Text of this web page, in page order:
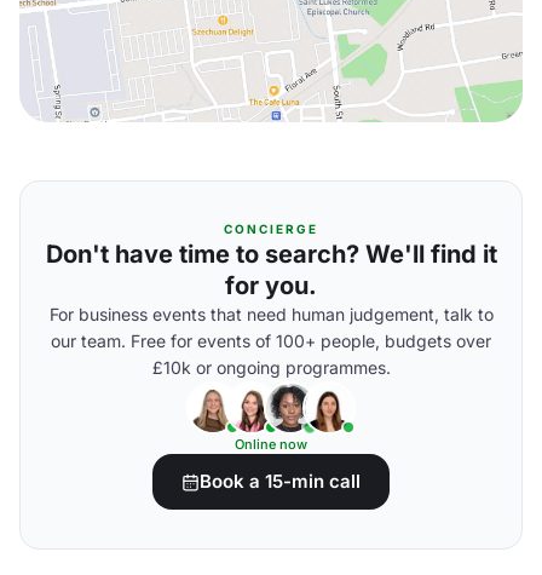
CONCIERGE
Don't have time to search? We'll find it
for you.
For business events that need human judgement, talk to
our team. Free for events of 100+ people, budgets over
£10k or ongoing programmes.
Online now
Book a 15-min call